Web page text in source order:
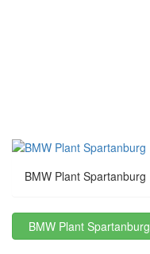
BMW Plant Spartanburg
BMW Plant Spartanburg